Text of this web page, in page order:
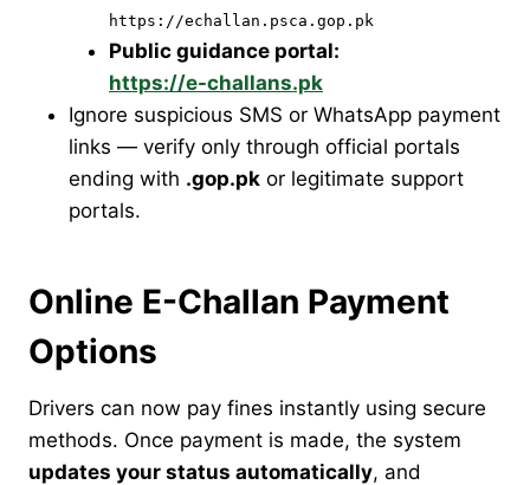
https://echallan.psca.gop.pk
Public guidance portal:
https://e-challans.pk
Ignore suspicious SMS or WhatsApp payment
links — verify only through official portals
ending with .gop.pk or legitimate support
portals.
Online E-Challan Payment
Options
Drivers can now pay fines instantly using secure
methods. Once payment is made, the system
updates your status automatically, and